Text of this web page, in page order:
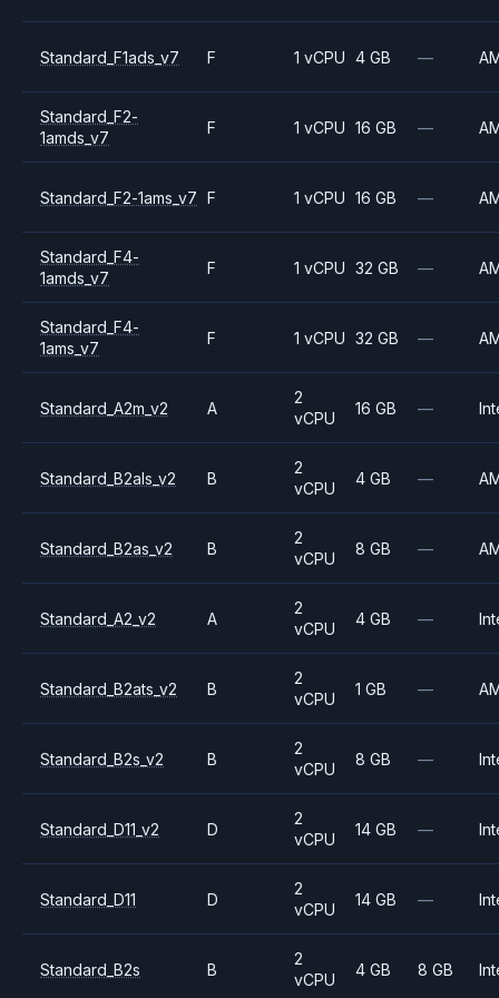
Standard_F1ads_v7 F 1 vCPU 4 GB —
Standard_F2-
1amds_v7
F 1 vCPU 16 GB —
Standard_F2-1ams_v7 F 1 vCPU 16 GB —
Standard_F4-
1amds_v7
F 1 vCPU 32 GB —
Standard_F4-
1ams_v7
F 1 vCPU 32 GB —
Standard_A2m_v2 A
2
vCPU
16 GB —
Standard_B2als_v2 B
2
vCPU
4 GB —
Standard_B2as_v2 B
2
vCPU
8 GB —
Standard_A2_v2 A
2
vCPU
4 GB —
Standard_B2ats_v2 B
2
vCPU
1 GB —
Standard_B2s_v2 B
2
vCPU
8 GB —
Standard_D11_v2 D
2
vCPU
14 GB —
Standard_D11 D
2
vCPU
14 GB —
Standard_B2s B
2
vCPU
4 GB 8 GB